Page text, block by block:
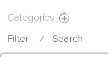
Categories
Filter ⁄ Search